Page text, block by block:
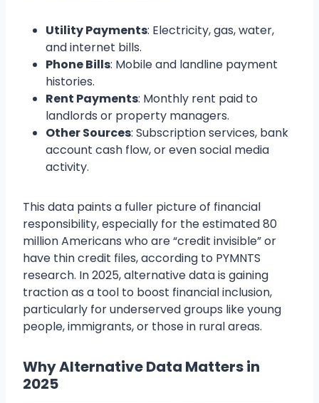
Utility Payments: Electricity, gas, water,
and internet bills.
Phone Bills: Mobile and landline payment
histories.
Rent Payments: Monthly rent paid to
landlords or property managers.
Other Sources: Subscription services, bank
account cash flow, or even social media
activity.
This data paints a fuller picture of financial
responsibility, especially for the estimated 80
million Americans who are “credit invisible” or
have thin credit files, according to PYMNTS
research. In 2025, alternative data is gaining
traction as a tool to boost financial inclusion,
particularly for underserved groups like young
people, immigrants, or those in rural areas.
Why Alternative Data Matters in
2025